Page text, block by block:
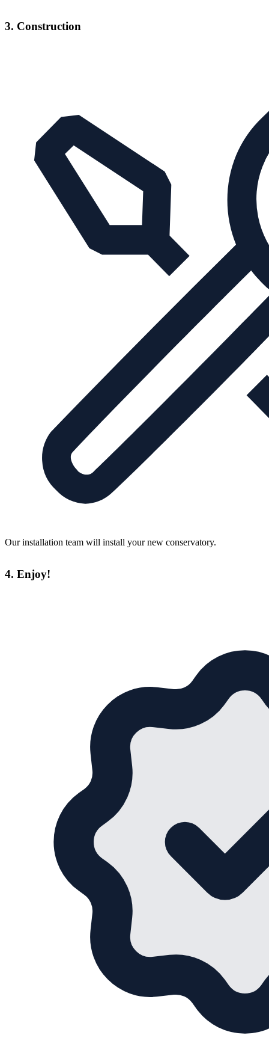
3. Construction
Our installation team will install your new conservatory.
4. Enjoy!